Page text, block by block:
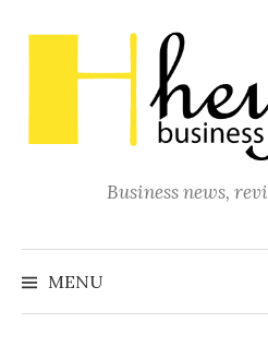
to
content
Business news,
MENU